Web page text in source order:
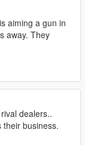
aiming a gun in
away. They
dealers..
business.